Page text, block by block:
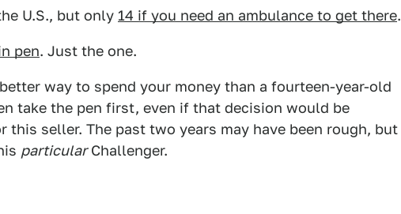
U.S., but only 14 if you need an ambulance to get there.
pen. Just the one.
way to spend your money than a fourteen-year-old
take the pen first, even if that decision would be
this seller. The past two years may have been rough, but
particularChallenger.